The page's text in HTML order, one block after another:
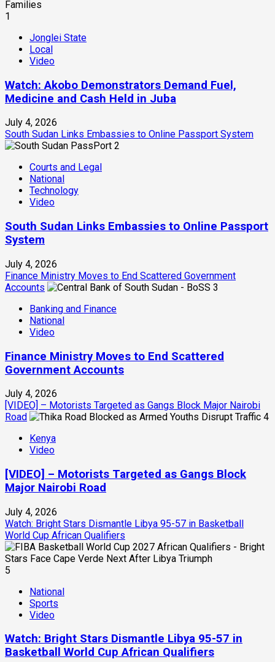
1
Jonglei State
Local
Video
Watch: Akobo Demonstrators Demand Fuel,
Medicine and Cash Held in Juba
July 4, 2026
South Sudan Links Embassies to Online Passport System
2
Courts and Legal
National
Technology
Video
South Sudan Links Embassies to Online Passport
System
July 4, 2026
Finance Ministry Moves to End Scattered Government
Accounts
3
Banking and Finance
National
Video
Finance Ministry Moves to End Scattered
Government Accounts
July 4, 2026
[VIDEO] – Motorists Targeted as Gangs Block Major Nairobi
Road
4
Kenya
Video
[VIDEO] – Motorists Targeted as Gangs Block
Major Nairobi Road
July 4, 2026
Watch: Bright Stars Dismantle Libya 95-57 in Basketball
World Cup African Qualifiers
5
National
Sports
Video
Watch: Bright Stars Dismantle Libya 95-57 in
Basketball World Cup African Qualifiers